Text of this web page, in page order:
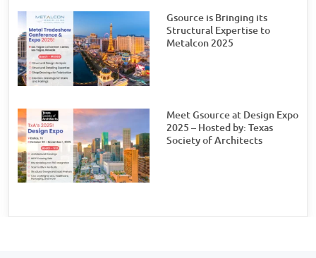
Gsource is Bringing its
Structural Expertise to
Metalcon 2025
Meet Gsource at Design Expo
2025 – Hosted by: Texas
Society of Architects